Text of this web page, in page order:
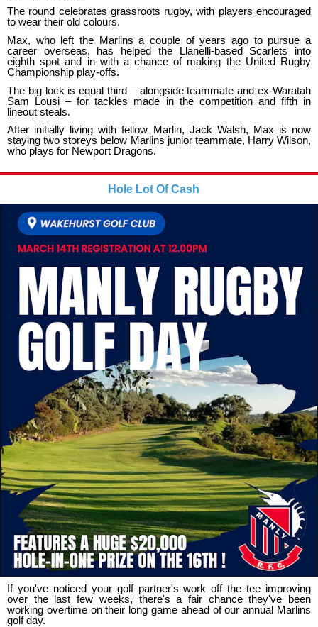
The round celebrates grassroots rugby, with players encouraged
to wear their old colours.
Max, who left the Marlins a couple of years ago to pursue a
career overseas, has helped the Llanelli-based Scarlets into
eighth spot and in with a chance of making the United Rugby
Championship play-offs.
The big lock is equal third – alongside teammate and ex-Waratah
Sam Lousi – for tackles made in the competition and fifth in
lineout steals.
After initially living with fellow Marlin, Jack Walsh, Max is now
staying two storeys below Marlins junior teammate, Harry Wilson,
who plays for Newport Dragons.
Hole Lot Of Cash
If you've noticed your golf partner's work off the tee improving
over the last few weeks, there's a fair chance they've been
working overtime on their long game ahead of our annual Marlins
golf day.